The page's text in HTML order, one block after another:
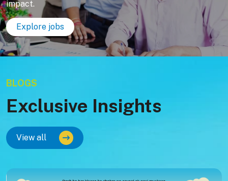
impact.
Explore jobs
BLOGS
Exclusive Insights
View all